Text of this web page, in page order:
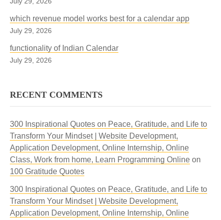
which revenue model works best for a calendar app
July 29, 2026
functionality of Indian Calendar
July 29, 2026
RECENT COMMENTS
300 Inspirational Quotes on Peace, Gratitude, and Life to
Transform Your Mindset | Website Development,
Application Development, Online Internship, Online
Class, Work from home, Learn Programming Online on
100 Gratitude Quotes
300 Inspirational Quotes on Peace, Gratitude, and Life to
Transform Your Mindset | Website Development,
Application Development, Online Internship, Online